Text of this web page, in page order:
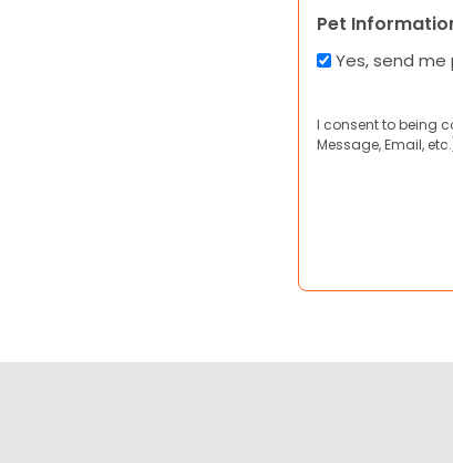
Pet
Yes, send
I consent to being
Message, Email,